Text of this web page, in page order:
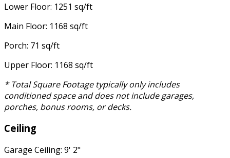
Lower Floor: 1251 sq/ft
Main Floor: 1168 sq/ft
Porch: 71 sq/ft
Upper Floor: 1168 sq/ft
* Total Square Footage typically only includes
conditioned space and does not include garages,
porches, bonus rooms, or decks.
Ceiling
Garage Ceiling: 9' 2"